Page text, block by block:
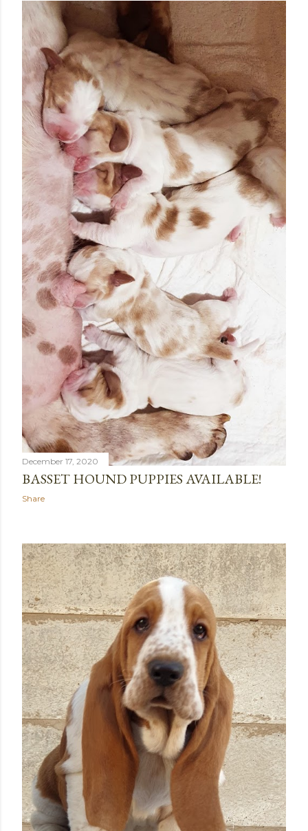
December 17, 2020
BASSET HOUND PUPPIES AVAILABLE!
Share